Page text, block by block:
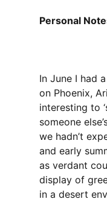
Personal
In June I had
on Phoenix,
interesting to
someone
we hadn’t
and early
as verdant
display of
in a desert